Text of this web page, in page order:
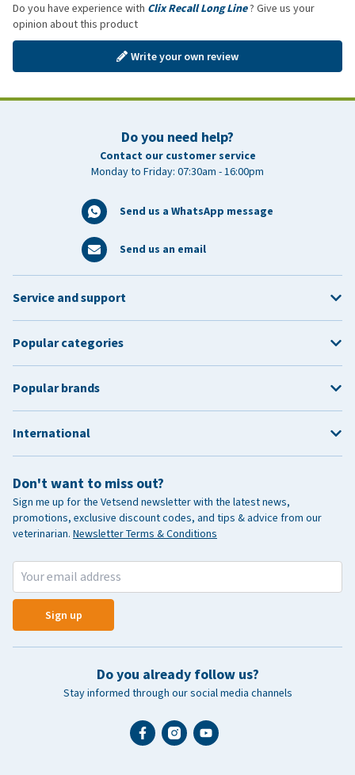
Do you have experience with Clix Recall Long Line? Give us your
opinion about this product
Write your own review
Do you need help?
Contact our customer service
Monday to Friday: 07:30am - 16:00pm
Send us a WhatsApp message
Send us an email
Don't want to miss out?
Sign me up for the Vetsend newsletter with the latest news,
promotions, exclusive discount codes, and tips & advice from our
veterinarian. Newsletter Terms & Conditions
Sign up
Do you already follow us?
Stay informed through our social media channels
Service and support
Popular categories
Popular brands
International